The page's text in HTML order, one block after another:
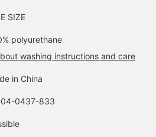
SIZE
polyurethane
washing instructions and care
in China
0437-833